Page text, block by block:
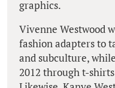
graphics.
Vivenne Westwood
fashion adapters to
and subculture,
2012 through t-